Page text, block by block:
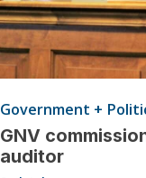
Government +
GNV
auditor